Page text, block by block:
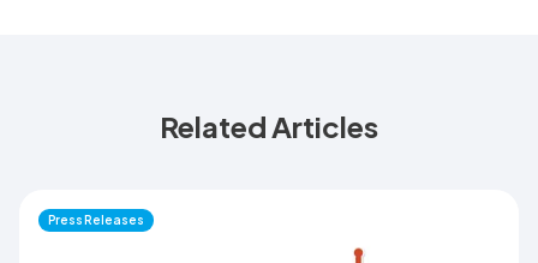
Related Articles
Press Releases